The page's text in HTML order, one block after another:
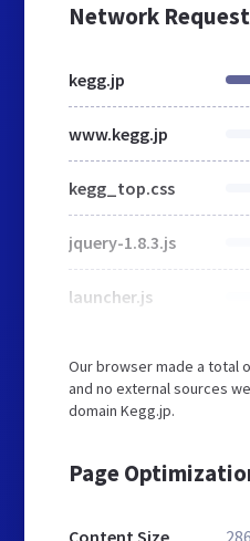
Network
kegg.jp
www.kegg.jp
kegg_top.css
jquery-1.8.3.js
launcher.js
Our browser made a total
and no external sources
domain Kegg.jp.
Page
Content Size